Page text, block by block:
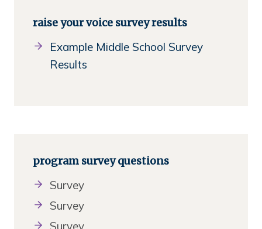
raise your voice survey results
Example Middle School Survey
Results
program survey questions
Survey
Survey
Survey